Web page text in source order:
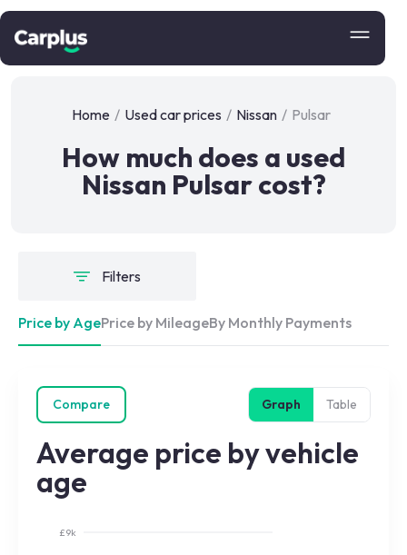
Home / Used car prices / Nissan / Pulsar
How much does a used
Nissan Pulsar cost?
Filters
Price by AgePrice by MileageBy Monthly Payments
Compare Graph Table
Average price by vehicle
age
£9k